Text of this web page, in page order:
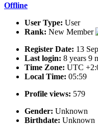
Offline
User Type: User
Rank: New Member
Register Date: 13
Last login: 8 years 9
Time Zone: UTC
Local Time: 05:59
Profile views: 579
Gender: Unknown
Birthdate: Unknown